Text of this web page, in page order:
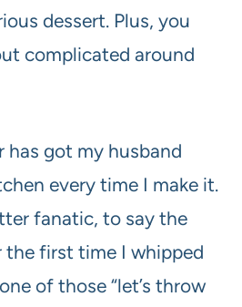
dessert. Plus, you
complicated around
has got my husband
every time I make it.
fanatic, to say the
the first time I whipped
of those “let’s throw